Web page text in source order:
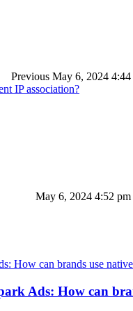
Previous May 6, 2024 4:44
IP association?
May 6, 2024 4:52 pm
Ads: How can